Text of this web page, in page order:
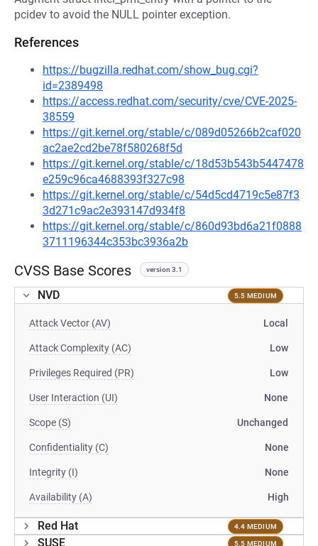
pcidev to avoid the NULL pointer exception.
References
https://bugzilla.redhat.com/show_bug.cgi?
id=2389498
https://access.redhat.com/security/cve/CVE-2025-
38559
https://git.kernel.org/stable/c/089d05266b2caf020
ac2ae2cd2be78f580268f5d
https://git.kernel.org/stable/c/18d53b543b5447478
e259c96ca4688393f327c98
https://git.kernel.org/stable/c/54d5cd4719c5e87f3
3d271c9ac2e393147d934f8
https://git.kernel.org/stable/c/860d93bd6a21f0888
3711196344c353bc3936a2b
CVSS Base Scores version 3.1
NVD 5.5 MEDIUM
Attack Vector (AV) Local
Attack Complexity (AC) Low
Privileges Required (PR) Low
User Interaction (UI) None
Scope (S) Unchanged
Confidentiality (C) None
Integrity (I) None
Availability (A) High
Red Hat 4.4 MEDIUM
SUSE 5.5 MEDIUM